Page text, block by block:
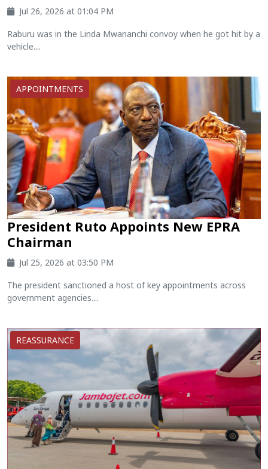
Jul 26, 2026 at 01:04 PM
Raburu was in the Linda Mwananchi convoy when he got hit by a
vehicle....
APPOINTMENTS
President Ruto Appoints New EPRA
Chairman
Jul 25, 2026 at 03:50 PM
The president sanctioned a host of key appointments across
government agencies....
REASSURANCE